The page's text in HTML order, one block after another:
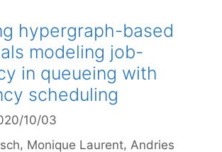
hypergraph-based
modeling job-
in queueing with
scheduling
10/03
Monique Laurent Andries